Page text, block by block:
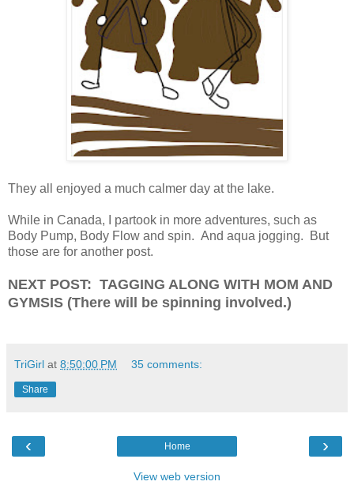
They all enjoyed a much calmer day at the lake.
While in Canada, I partook in more adventures, such as
Body Pump, Body Flow and spin. And aqua jogging. But
those are for another post.
NEXT POST: TAGGING ALONG WITH MOM AND
GYMSIS (There will be spinning involved.)
TriGirl at 8:50:00 PM 35 comments:
Share
‹ ›
Home
View web version